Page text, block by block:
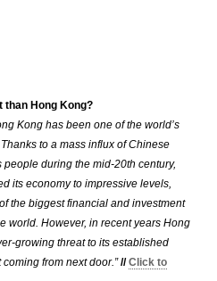
than Hong Kong?
Kong has been one of the world’s
to a mass influx of Chinese
during the mid-20th century,
its economy to impressive levels,
the biggest financial and investment
world. However, in recent years Hong
growing threat to its established
from next door.” //Click to